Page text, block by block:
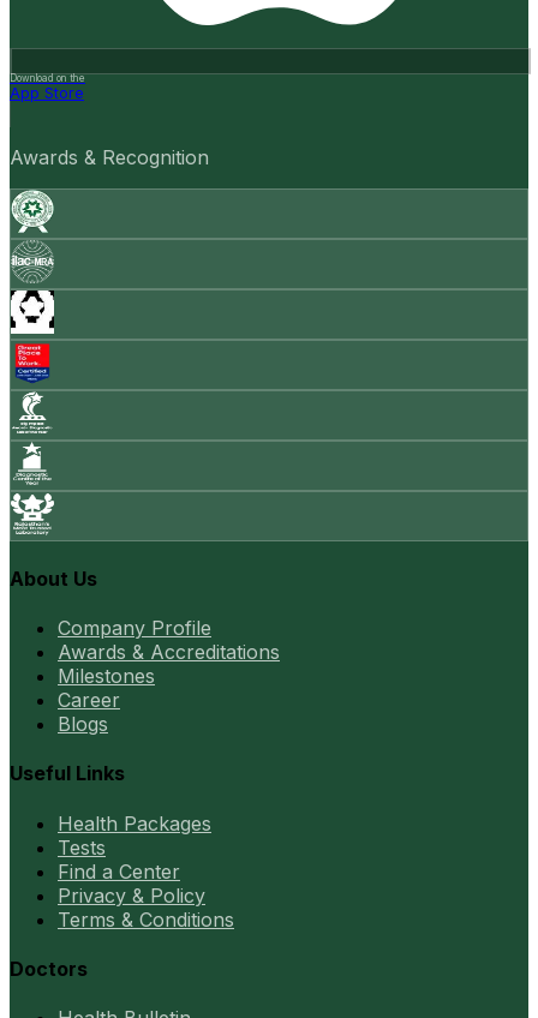
Download on the
App Store
Awards & Recognition
About Us
Company Profile
Awards & Accreditations
Milestones
Career
Blogs
Useful Links
Health Packages
Tests
Find a Center
Privacy & Policy
Terms & Conditions
Doctors